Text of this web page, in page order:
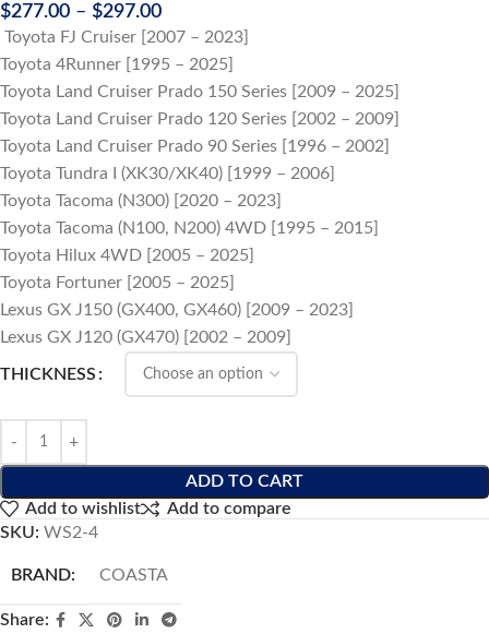
$277.00 – $297.00
Toyota FJ Cruiser [2007 – 2023]
Toyota 4Runner [1995 – 2025]
Toyota Land Cruiser Prado 150 Series [2009 – 2025]
Toyota Land Cruiser Prado 120 Series [2002 – 2009]
Toyota Land Cruiser Prado 90 Series [1996 – 2002]
Toyota Tundra I (XK30/XK40) [1999 – 2006]
Toyota Tacoma (N300) [2020 – 2023]
Toyota Tacoma (N100, N200) 4WD [1995 – 2015]
Toyota Hilux 4WD [2005 – 2025]
Toyota Fortuner [2005 – 2025]
Lexus GX J150 (GX400, GX460) [2009 – 2023]
Lexus GX J120 (GX470) [2002 – 2009]
THICKNESS
ADD TO CART
Add to wishlist
Add to compare
SKU: WS2-4
BRAND: COASTA
Share: